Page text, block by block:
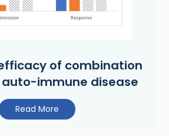
of combination
immune disease
Read More